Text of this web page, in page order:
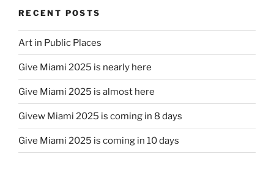
RECENT POSTS
Art in Public Places
Give Miami 2025 is nearly here
Give Miami 2025 is almost here
Givew Miami 2025 is coming in 8 days
Give Miami 2025 is coming in 10 days